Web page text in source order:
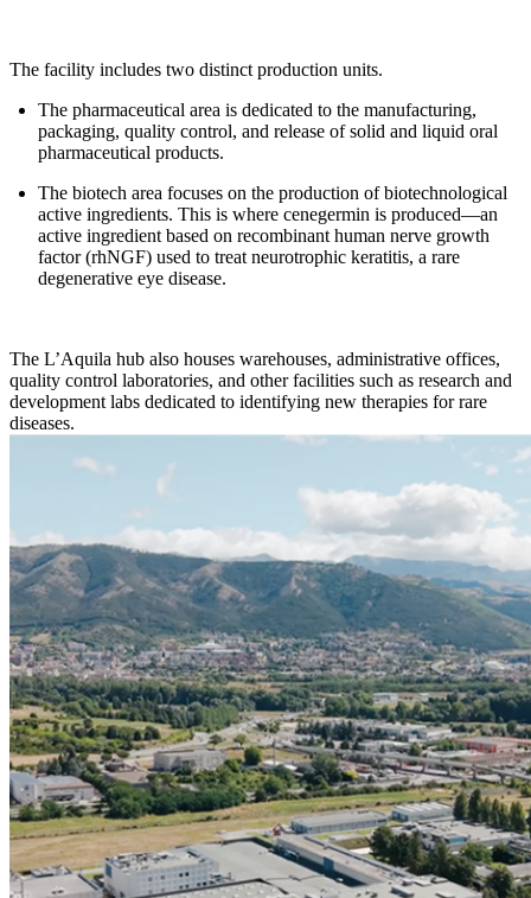
The facility includes two distinct production units.
The pharmaceutical area is dedicated to the manufacturing,
packaging, quality control, and release of solid and liquid oral
pharmaceutical products.
The biotech area focuses on the production of biotechnological
active ingredients. This is where cenegermin is produced—an
active ingredient based on recombinant human nerve growth
factor (rhNGF) used to treat neurotrophic keratitis, a rare
degenerative eye disease.
The L’Aquila hub also houses warehouses, administrative offices,
quality control laboratories, and other facilities such as research and
development labs dedicated to identifying new therapies for rare
diseases.